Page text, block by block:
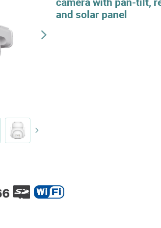
and solar panel